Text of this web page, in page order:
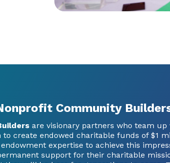
Community
are visionary partners who team up
create endowed charitable funds of $1
expertise to achieve this
support for their charitable